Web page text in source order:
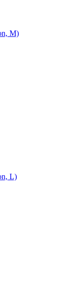
M)
L)